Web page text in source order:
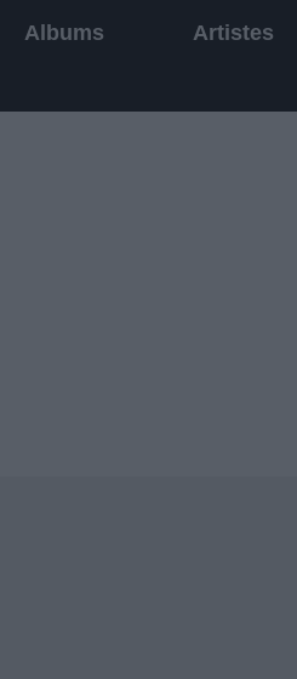
Albums Artistes